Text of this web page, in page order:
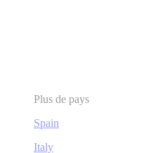
Plus de pays
Spain
Italy